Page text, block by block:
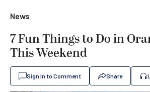
News
7 Fun Things to Do in
This Weekend
Sign In to Comment Share